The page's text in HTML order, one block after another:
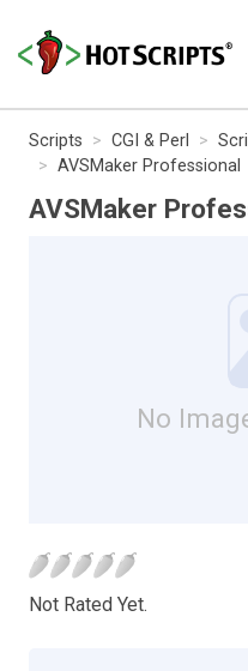
Scripts CGI & Perl
AVSMaker Professional
AVSMaker
No
Not Rated Yet.